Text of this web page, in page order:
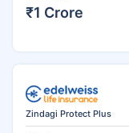
₹1 Crore
Zindagi Protect Plus